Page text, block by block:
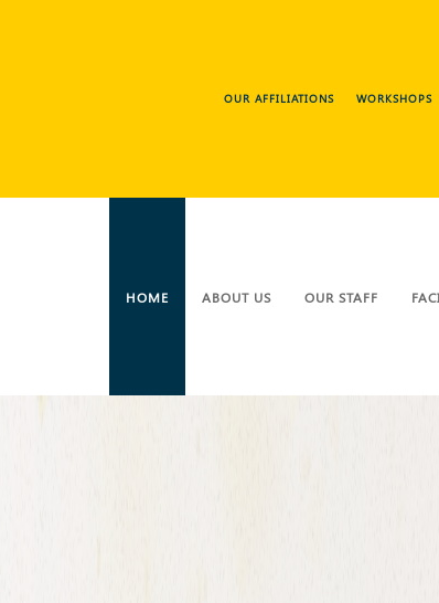
OUR AFFILIATIONS WORKSHOPS
HOME ABOUT US OUR STAFF